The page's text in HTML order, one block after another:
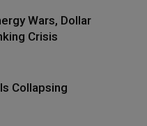
Wars, Dollar
Crisis
Collapsing